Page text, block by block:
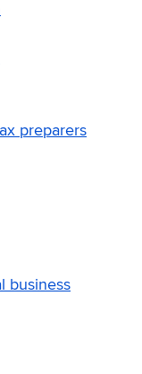
preparers
business